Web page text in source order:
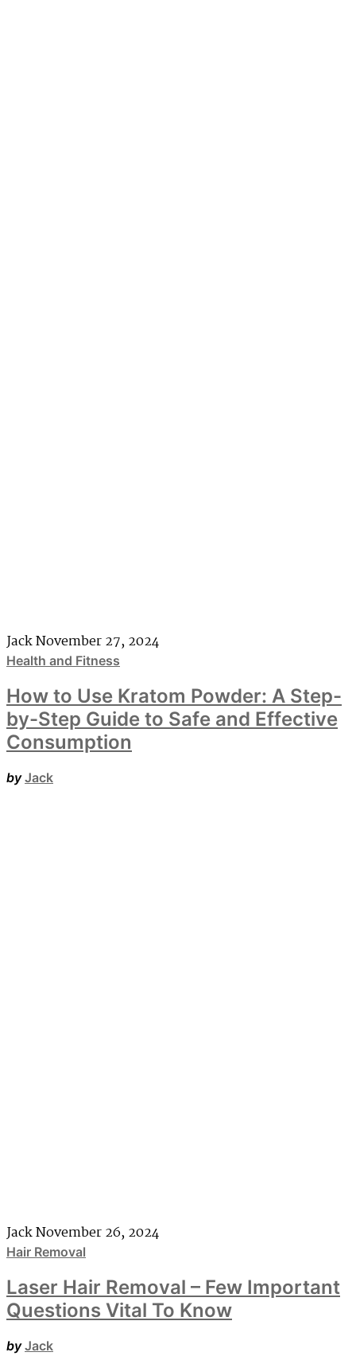
JackNovember 27, 2024
Health and Fitness
How to Use Kratom Powder: A Step-
by-Step Guide to Safe and Effective
Consumption
by Jack
JackNovember 26, 2024
Hair Removal
Laser Hair Removal – Few Important
Questions Vital To Know
by Jack